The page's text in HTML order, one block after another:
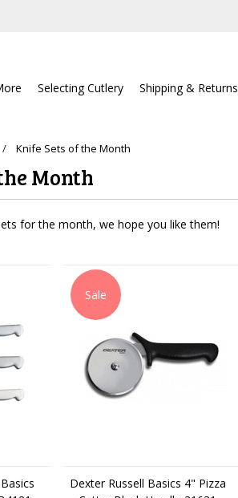
Selecting Cutlery Shipping & Returns
Knife Sets of the Month
Month
for the month, we hope you like them!
Sale
Dexter Russell Basics 4" Pizza